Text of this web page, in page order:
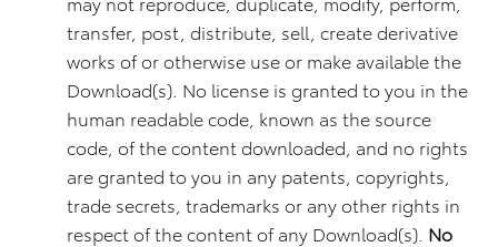
transfer, post, distribute, sell, create derivative
works of or otherwise use or make available the
Download(s). No license is granted to you in the
human readable code, known as the source
code, of the content downloaded, and no rights
are granted to you in any patents, copyrights,
trade secrets, trademarks or any other rights in
respect of the content of any Download(s). No